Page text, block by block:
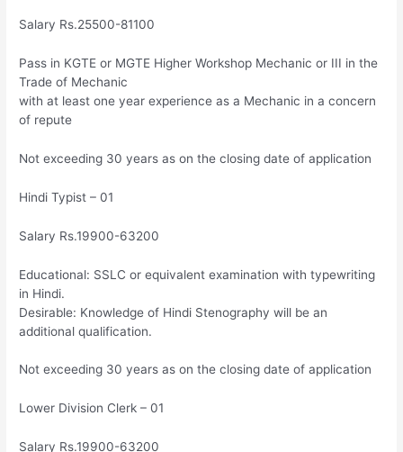
Salary Rs.25500-81100
Pass in KGTE or MGTE Higher Workshop Mechanic or III in the
Trade of Mechanic
with at least one year experience as a Mechanic in a concern
of repute
Not exceeding 30 years as on the closing date of application
Hindi Typist – 01
Salary Rs.19900-63200
Educational: SSLC or equivalent examination with typewriting
in Hindi.
Desirable: Knowledge of Hindi Stenography will be an
additional qualification.
Not exceeding 30 years as on the closing date of application
Lower Division Clerk – 01
Salary Rs.19900-63200